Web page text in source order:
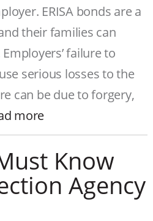
ERISA bonds are a
their families can
failure to
serious losses to the
can be due to forgery,
more
Know
Agency